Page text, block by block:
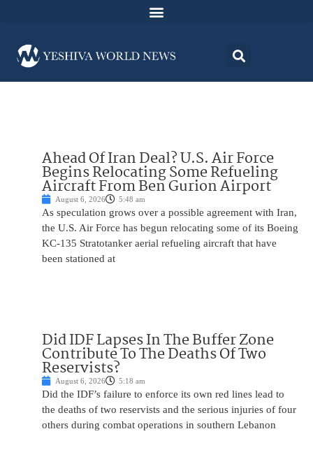
Ahead Of Iran Deal? U.S. Air Force
Begins Relocating Some Refueling
Aircraft From Ben Gurion Airport
August 6, 2026 5:48 am
As speculation grows over a possible agreement with Iran,
the U.S. Air Force has begun relocating some of its Boeing
KC-135 Stratotanker aerial refueling aircraft that have
been stationed at
Did IDF Lapses In The Buffer Zone
Contribute To The Deaths Of Two
Reservists?
August 6, 2026 5:18 am
Did the IDF’s failure to enforce its own red lines lead to
the deaths of two reservists and the serious injuries of four
others during combat operations in southern Lebanon